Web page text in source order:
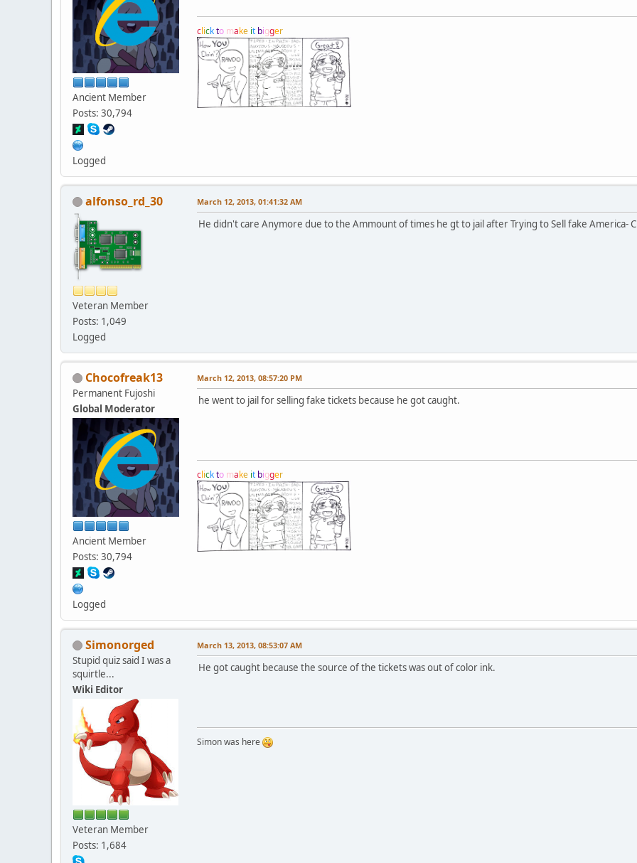
Ancient Member
Posts: 30,794
Logged
clickto make it bigger
alfonso_rd_30
Veteran Member
Posts: 1,049
Logged
March 12, 2013, 01:41:32 AM
He didn't care Anymore due to the Ammount of times he gt to jail after Trying to Sell fake America-
Chocofreak13
Permanent Fujoshi
Global Moderator
Ancient Member
Posts: 30,794
Logged
March 12, 2013, 08:57:20 PM
he went to jail for selling fake tickets because he got caught.
clickto make it bigger
Simonorged
Stupid quiz said I was a
squirtle...
Wiki Editor
Veteran Member
Posts: 1,684
March 13, 2013, 08:53:07 AM
He got caught because the source of the tickets was out of color ink.
Simon was here